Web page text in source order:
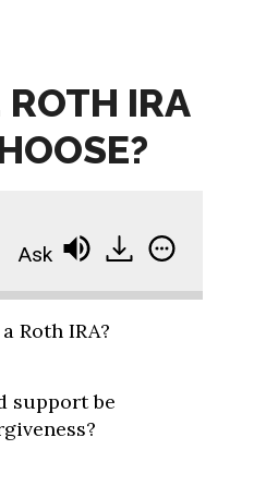
IRA
Ask Paula - Traditional IRA
Roth IRA?
support be